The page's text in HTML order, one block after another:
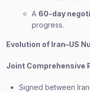
A 60-day
progress.
Evolution of Iran–US
Joint Comprehensive
Signed between